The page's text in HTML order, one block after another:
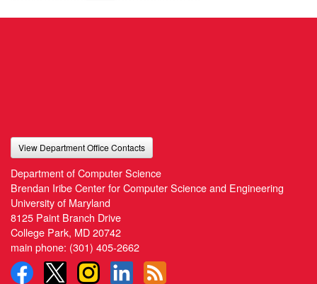
View Department Office Contacts
Department of Computer Science
Brendan Iribe Center for Computer Science and Engineering
University of Maryland
8125 Paint Branch Drive
College Park, MD 20742
main phone: (301) 405-2662